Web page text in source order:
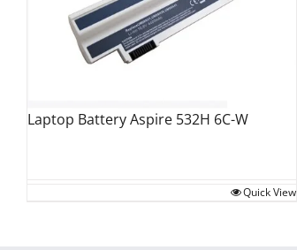
Laptop Battery Aspire 532H 6C-W
Quick View